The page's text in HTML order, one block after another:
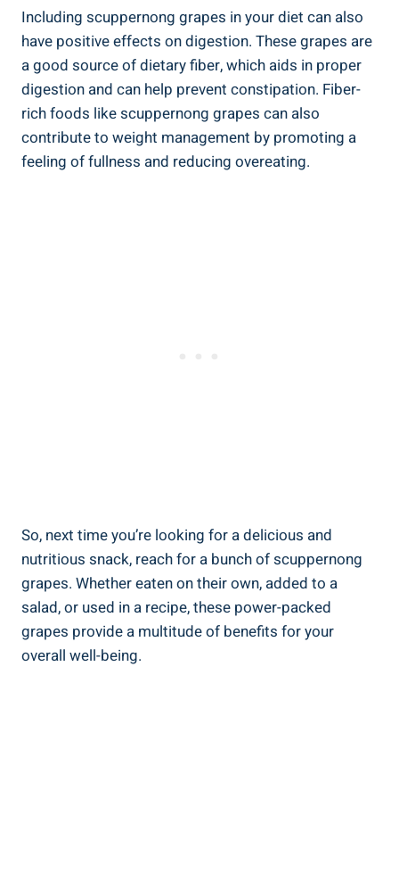
Including‌ scuppernong grapes in your diet can also
have positive ‍effects on digestion. These grapes are
a good source of ​dietary‌ fiber, which aids in proper
digestion and ⁢can help prevent constipation. Fiber-
rich foods like scuppernong grapes can also​
contribute to⁢ weight management by promoting‌ a
feeling of fullness and⁢ reducing overeating.
So, next time ⁣you’re looking for a delicious and
nutritious snack, ⁤reach for a bunch of scuppernong
grapes. Whether eaten on their own, added to a​
salad,⁤ or used in ​a recipe, these power-packed
grapes provide a multitude of benefits for your
overall well-being.